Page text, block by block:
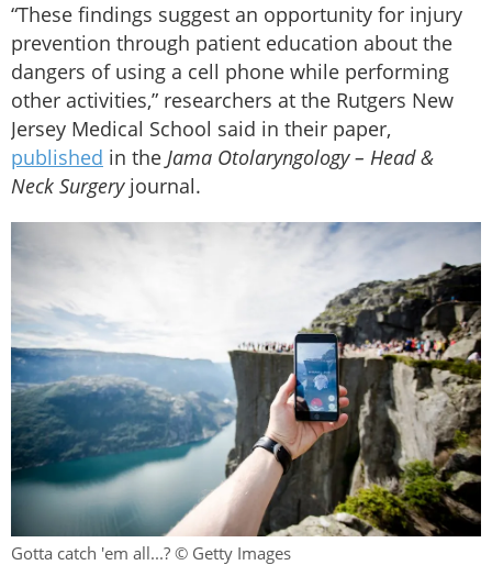
“These findings suggest an opportunity for injury
prevention through patient education about the
dangers of using a cell phone while performing
other activities,” researchers at the Rutgers New
Jersey Medical School said in their paper,
published in the Jama Otolaryngology – Head &
Neck Surgeryjournal.
Gotta catch 'em all...? © Getty Images